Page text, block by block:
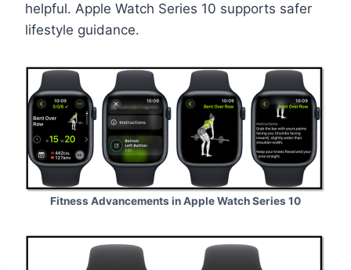
helpful. Apple Watch Series 10 supports safer
lifestyle guidance.
Fitness Advancements in Apple Watch Series 10